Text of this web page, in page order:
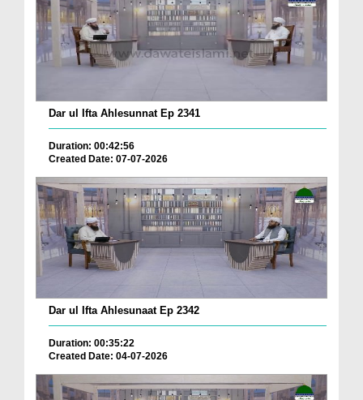
Dar ul Ifta Ahlesunnat Ep 2341
Duration: 00:42:56
Created Date: 07-07-2026
Dar ul Ifta Ahlesunaat Ep 2342
Duration: 00:35:22
Created Date: 04-07-2026